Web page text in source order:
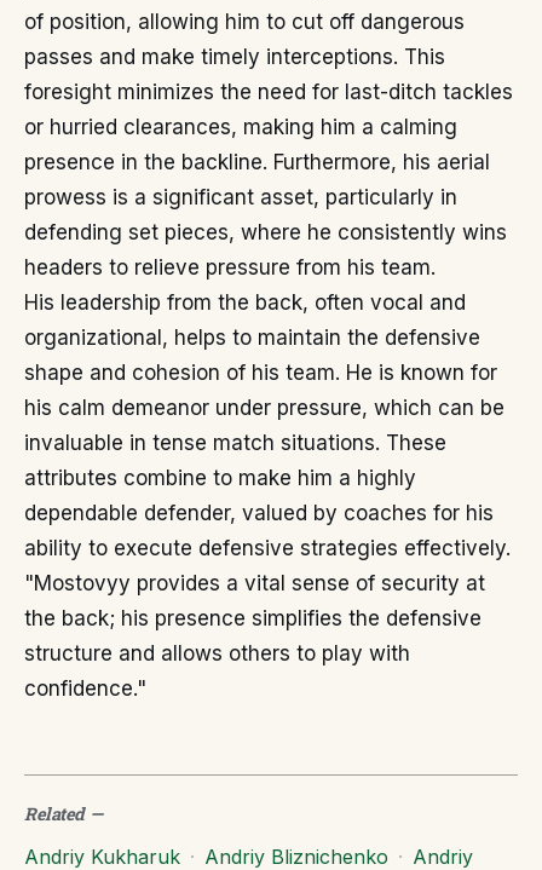
of position, allowing him to cut off dangerous
passes and make timely interceptions. This
foresight minimizes the need for last-ditch tackles
or hurried clearances, making him a calming
presence in the backline. Furthermore, his aerial
prowess is a significant asset, particularly in
defending set pieces, where he consistently wins
headers to relieve pressure from his team.
His leadership from the back, often vocal and
organizational, helps to maintain the defensive
shape and cohesion of his team. He is known for
his calm demeanor under pressure, which can be
invaluable in tense match situations. These
attributes combine to make him a highly
dependable defender, valued by coaches for his
ability to execute defensive strategies effectively.
"Mostovyy provides a vital sense of security at
the back; his presence simplifies the defensive
structure and allows others to play with
confidence."
Related—
Andriy Kukharuk · Andriy Bliznichenko · Andriy